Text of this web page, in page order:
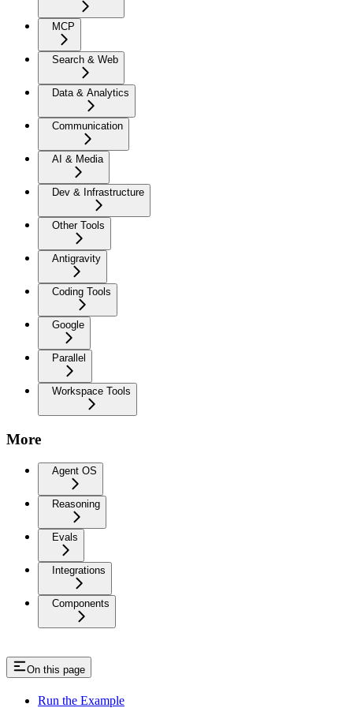
MCP
Search & Web
Data & Analytics
Communication
AI & Media
Dev & Infrastructure
Other Tools
Antigravity
Coding Tools
Google
Parallel
Workspace Tools
More
Agent OS
Reasoning
Evals
Integrations
Components
On this page
Run the Example